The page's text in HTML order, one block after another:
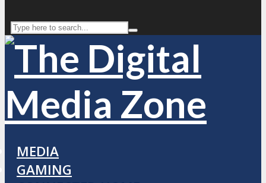
MEDIA
GAMING